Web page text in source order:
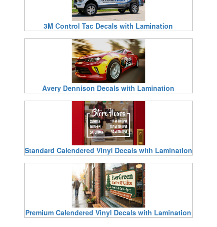
3M Control Tac Decals with Lamination
Avery Dennison Decals with Lamination
Standard Calendered Vinyl Decals with Lamination
Premium Calendered Vinyl Decals with Lamination